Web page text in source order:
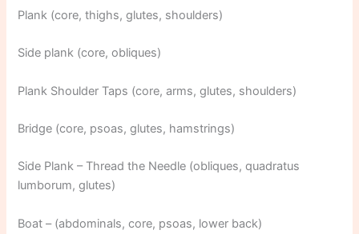
Plank (core, thighs, glutes, shoulders)
Side plank (core, obliques)
Plank Shoulder Taps (core, arms, glutes, shoulders)
Bridge (core, psoas, glutes, hamstrings)
Side Plank – Thread the Needle (obliques, quadratus
lumborum, glutes)
Boat – (abdominals, core, psoas, lower back)